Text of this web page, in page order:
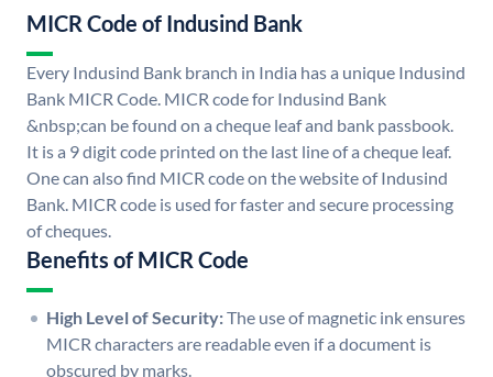
MICR Code of Indusind Bank
Every Indusind Bank branch in India has a unique Indusind
Bank MICR Code. MICR code for Indusind Bank
&nbsp;can be found on a cheque leaf and bank passbook.
It is a 9 digit code printed on the last line of a cheque leaf.
One can also find MICR code on the website of Indusind
Bank. MICR code is used for faster and secure processing
of cheques.
Benefits of MICR Code
High Level of Security:The use of magnetic ink ensures
MICR characters are readable even if a document is
obscured by marks.